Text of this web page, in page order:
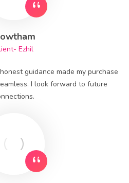
Ezhil
guidance made my purchase
I look forward to future